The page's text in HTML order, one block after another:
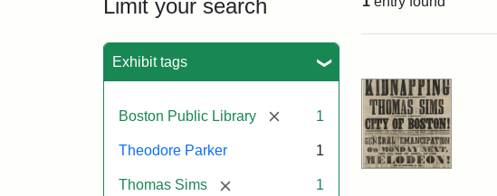
Limit your search
Exhibit tags
Boston Public Library [remove]
1
Theodore Parker 1
Thomas Sims [remove] 1